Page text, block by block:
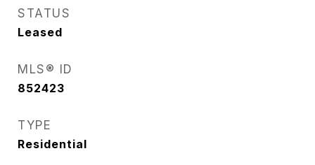
STATUS
Leased
MLS® ID
852423
TYPE
Residential